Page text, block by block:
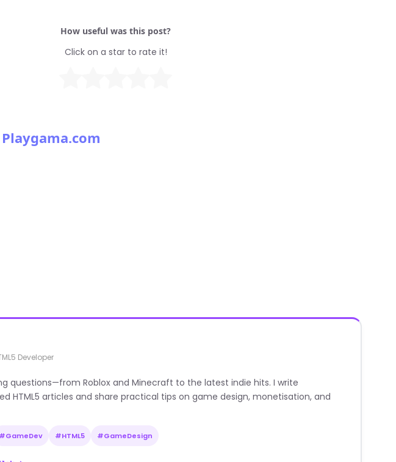
How useful was this post?
Click on a star to rate it!
Developer
questions—from Roblox and Minecraft to the latest indie hits. I write
HTML5 articles and share practical tips on game design, monetisation, and
#GameDev #HTML5 #GameDesign